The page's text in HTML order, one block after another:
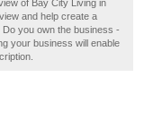
of Bay City Living in
and help create a
you own the business -
your business will enable